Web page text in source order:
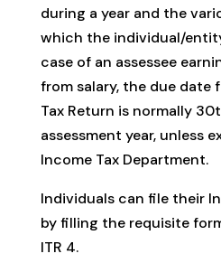
during a year and the
which the individual/
case of an assessee
from salary, the due date
Tax Return is normally
assessment year, unless
Income Tax Department.
Individuals can file their
by filling the requisite
ITR 4.